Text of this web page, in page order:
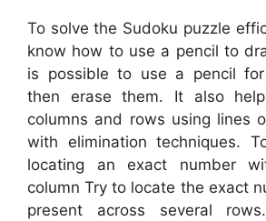
To solve the Sudoku puzzle
know how to use a pencil to
is possible to use a pencil
then erase them. It also
columns and rows using lines
with elimination techniques.
locating an exact number
column Try to locate the exact
present across several